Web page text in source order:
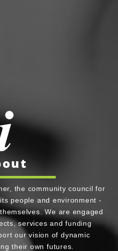
the community council for
people and environment -
We are engaged
services and funding
our vision of dynamic
their own futures.